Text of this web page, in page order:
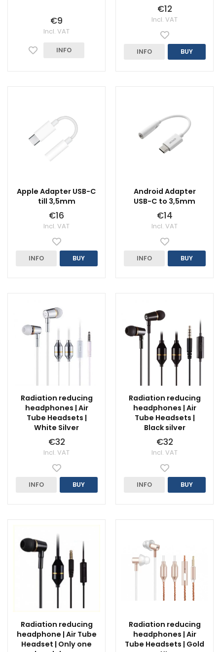
€9
Incl. VAT
INFO
€12
Incl. VAT
INFO BUY
Apple Adapter USB-C
till 3,5mm
€16
Incl. VAT
INFO BUY
Android Adapter
USB-C to 3,5mm
€14
Incl. VAT
INFO BUY
Radiation reducing
headphones | Air
Tube Headsets |
White Silver
€32
Incl. VAT
INFO BUY
Radiation reducing
headphones | Air
Tube Headsets |
Black silver
€32
Incl. VAT
INFO BUY
Radiation reducing
headphone | Air Tube
Headset | Only one
Radiation reducing
headphones | Air
Tube Headsets | Gold